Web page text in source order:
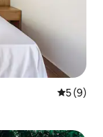
5 out of
5 (9)